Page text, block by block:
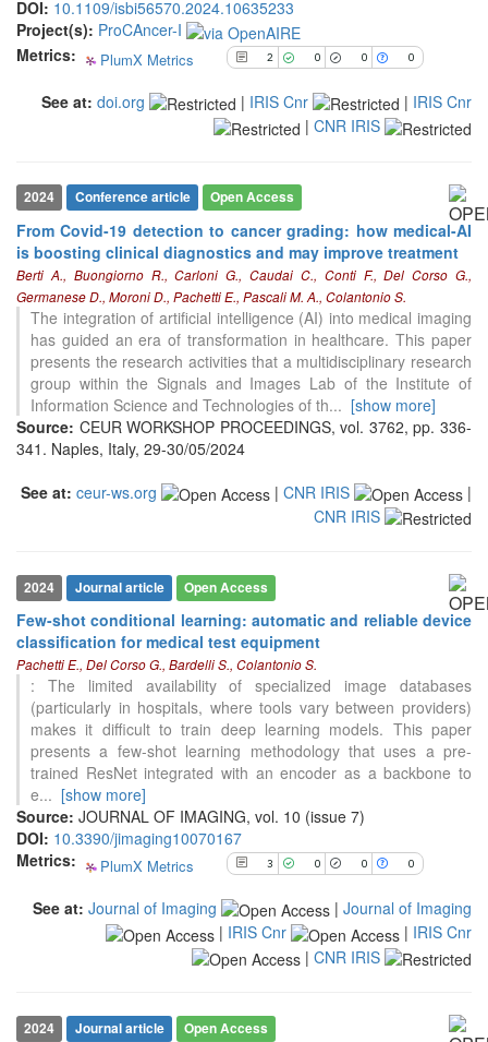
DOI: 10.1109/isbi56570.2024.10635233
Project(s): ProCAncer-I
Metrics:
PlumX Metrics 2 0 0 0
Scite shows how a scientific paper
has been cited by providing the
context of the citation, a
it supports, mentions, or contrasts
the cited claim, and a label
See at: doi.org | IRIS Cnr | IRIS Cnr
| CNR IRIS
2024 Conference article Open Access
From Covid-19 detection to cancer grading: how medical-AI
is boosting clinical diagnostics and may improve treatment
Berti A., Buongiorno R., Carloni G., Caudai C., Conti F., Del Corso G.,
Germanese D., Moroni D., Pachetti E., Pascali M. A., Colantonio S.
The integration of artificial intelligence (AI) into medical imaging
has guided an era of transformation in healthcare. This paper
presents the research activities that a multidisciplinary research
group within the Signals and Images Lab of the Institute of
Information Science and Technologies of th... [show more]
Source: CEUR WORKSHOP PROCEEDINGS, vol. 3762, pp. 336-
341. Naples, Italy, 29-30/05/2024
See at: ceur-ws.org | CNR IRIS
|
CNR IRIS
2024 Journal article Open Access
Few-shot conditional learning: automatic and reliable device
classification for medical test equipment
Pachetti E., Del Corso G., Bardelli S., Colantonio S.
: The limited availability of specialized image databases
(particularly in hospitals, where tools vary between providers)
makes it difficult to train deep learning models. This paper
presents a few-shot learning methodology that uses a pre-
trained ResNet integrated with an encoder as a backbone to
e... [show more]
Source: JOURNAL OF IMAGING, vol. 10 (issue 7)
DOI: 10.3390/jimaging10070167
Metrics:
PlumX Metrics 3 0 0 0
3
0
0
0
Citing Publications
Supporting
Mentioning
Contrasting
See how this article has been
cited atscite.ai
Scite shows how a scientific paper
has been cited by providing the
context of the citation, a
it supports, mentions, or contrasts
the cited claim, and a label
indicating in which section the
citation was made.
See at: Journal of Imaging | Journal of Imaging
| IRIS Cnr | IRIS Cnr
| CNR IRIS
2024 Journal article Open Access